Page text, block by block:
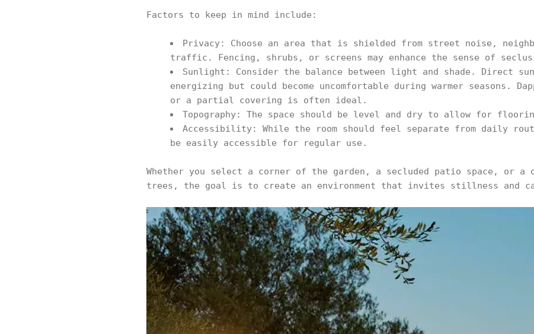
Factors to keep in mind include:
Privacy: Choose an area that is shielded from street noise,
traffic. Fencing, shrubs, or screens may enhance the sense of
Sunlight: Consider the balance between light and shade. Direct
energizing but could become uncomfortable during warmer seasons.
or a partial covering is often ideal.
Topography: The space should be level and dry to allow for
Accessibility: While the room should feel separate from daily
be easily accessible for regular use.
Whether you select a corner of the garden, a secluded patio space, or a
trees, the goal is to create an environment that invites stillness and